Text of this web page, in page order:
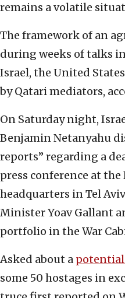
remains a volatile
The framework of an
during weeks of talks
Israel, the United
by Qatari mediators,
On Saturday night,
Benjamin Netanyahu
reports” regarding a
press conference at
headquarters in Tel
Minister Yoav Gallant
portfolio in the War
Asked about a
some 50 hostages in